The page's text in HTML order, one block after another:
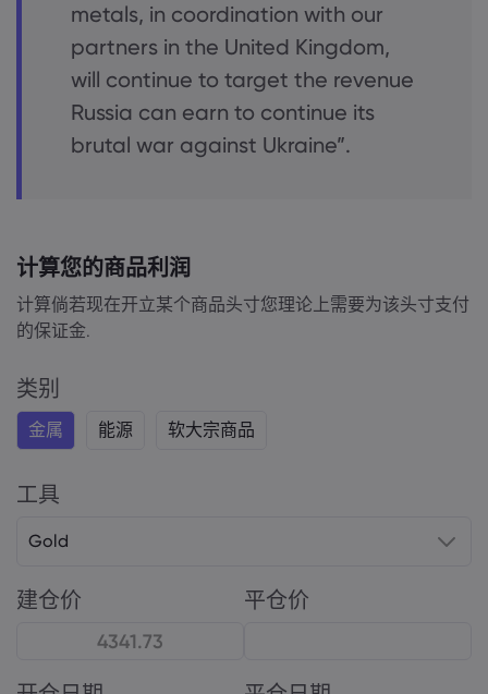
metals, in coordination with our
partners in the United Kingdom,
will continue to target the revenue
Russia can earn to continue its
brutal war against Ukraine”.
计算您的商品利润
计算倘若现在开立某个商品头寸您理论上需要为该头寸支付
的保证金.
类别
金属 能源 软大宗商品
工具
Gold
建仓价 平仓价